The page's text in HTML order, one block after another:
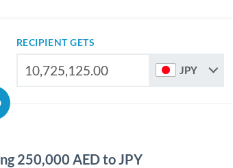
RECIPIENT GETS
JPY
250,000 AED to JPY